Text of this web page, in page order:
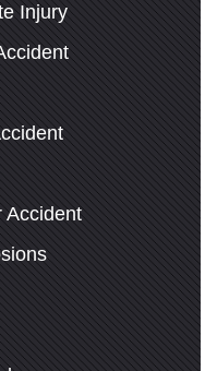
Injury
Accident